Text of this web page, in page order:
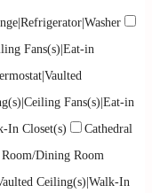
Fans(s)|Eat-in
Fans(s)|Eat-in
In Closet(s)
Cathedral
Dining Room
Ceiling(s)|Walk-In